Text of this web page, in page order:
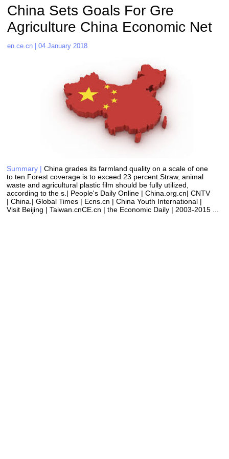
China Sets Goals For Gre
Agriculture China Economic Net
Summary | China grades its farmland quality on a scale of one
to ten.Forest coverage is to exceed 23 percent.Straw, animal
waste and agricultural plastic film should be fully utilized,
according to the s.| People's Daily Online | China.org.cn| CNTV
| China.| Global Times | Ecns.cn | China Youth International |
Visit Beijing | Taiwan.cnCE.cn | the Economic Daily | 2003-2015 ...
en.ce.cn | 04 January 2018